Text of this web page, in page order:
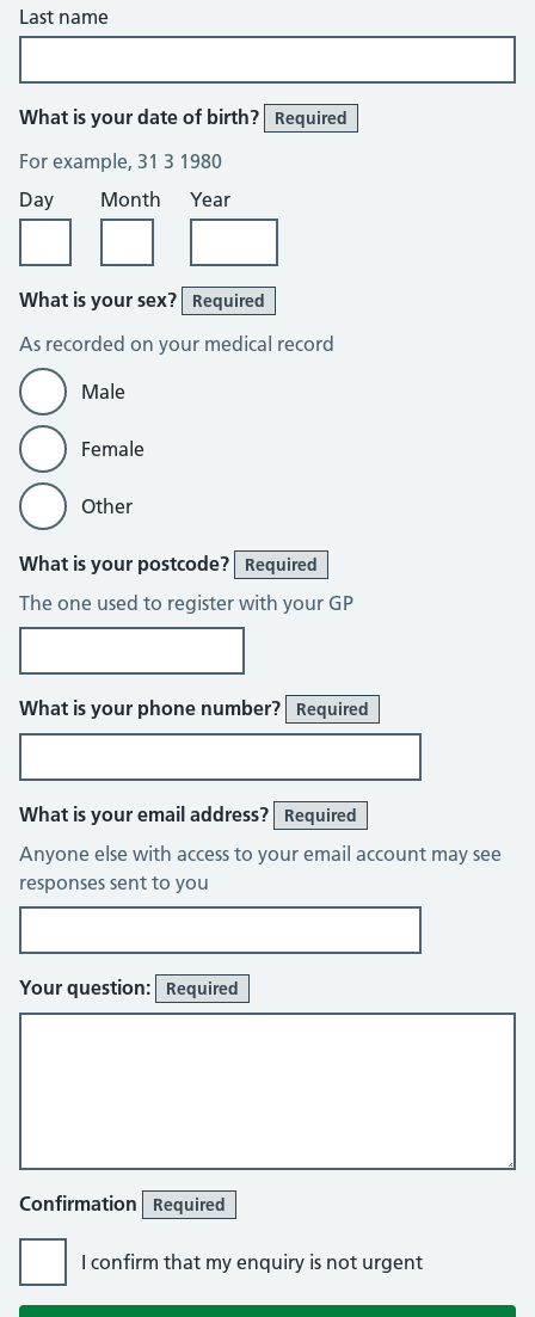
Last name
What is your date of birth? Required
For example, 31 3 1980
Day
Month Year
What is your sex? Required
As recorded on your medical record
Male
Female
Other
What is your postcode? Required
The one used to register with your GP
What is your phone number? Required
What is your email address? Required
Anyone else with access to your email account may see
responses sent to you
Your question: Required
Confirmation Required
I confirm that my enquiry is not urgent